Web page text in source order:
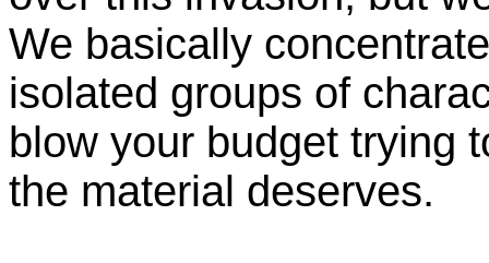
We basically
isolated groups of
blow your budget trying
the material deserves.